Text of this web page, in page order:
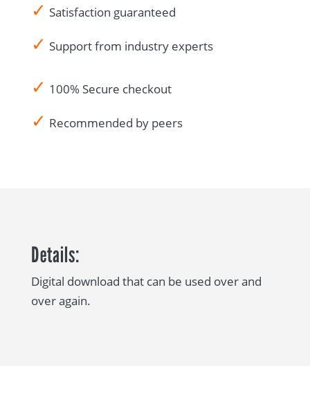
✓ Satisfaction guaranteed
✓ Support from industry experts
✓ 100% Secure checkout
✓ Recommended by peers
Details:
Digital download that can be used over and
over again.